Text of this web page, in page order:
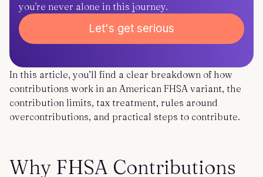
you're never alone in this journey.
Let's get serious
In this article, you’ll find a clear breakdown of how
contributions work in an American FHSA variant, the
contribution limits, tax treatment, rules around
overcontributions, and practical steps to contribute.
Why FHSA Contributions